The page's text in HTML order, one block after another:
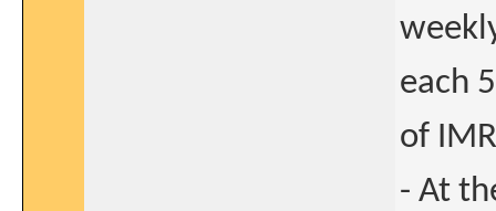
each
of
- At